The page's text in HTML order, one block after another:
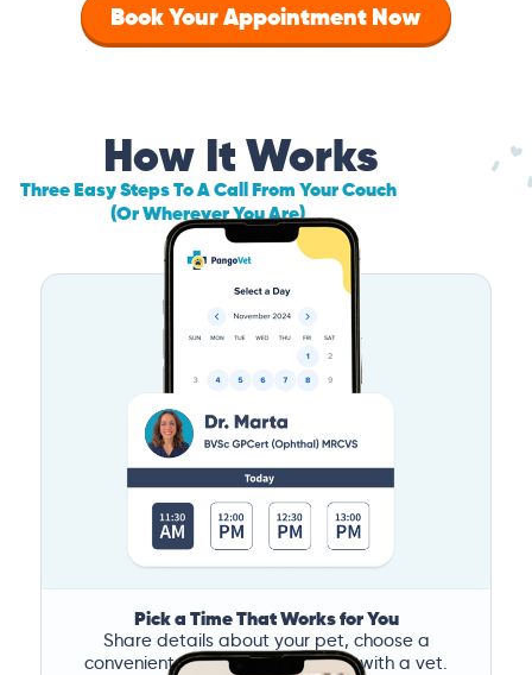
Book Your Appointment Now
How It Works
Three Easy Steps To A Call From Your Couch
(Or Wherever You Are)
Pick a Time That Works for You
Share details about your pet, choose a
convenient time, and book a call with a vet.